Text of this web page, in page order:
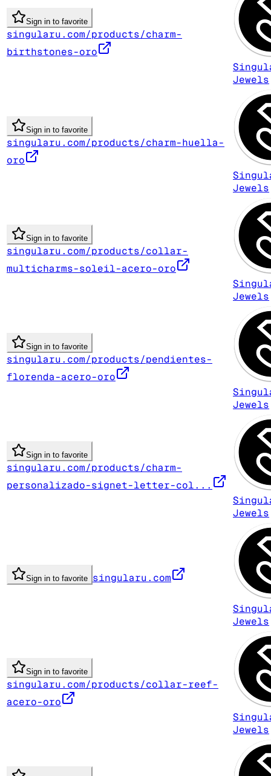
Sign in to favorite
singularu.com/products/charm-
birthstones-oro
Jewels
Sign in to favorite
singularu.com/products/charm-huella-
oro
Jewels
Sign in to favorite
singularu.com/products/collar-
multicharms-soleil-acero-oro
Jewels
Sign in to favorite
singularu.com/products/pendientes-
florenda-acero-oro
Jewels
Sign in to favorite
singularu.com/products/charm-
personalizado-signet-letter-col...
Jewels
Sign in to favorite singularu.com
Jewels
Sign in to favorite
singularu.com/products/collar-reef-
acero-oro
Jewels